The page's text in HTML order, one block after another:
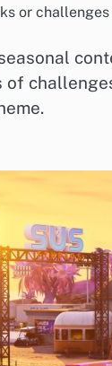
or
of